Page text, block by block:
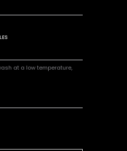
at a low temperature,